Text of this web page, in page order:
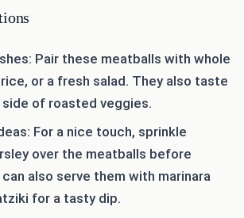
Pair these meatballs with whole
or a fresh salad. They also taste
of roasted veggies.
For a nice touch, sprinkle
over the meatballs before
can also serve them with marinara
for a tasty dip.